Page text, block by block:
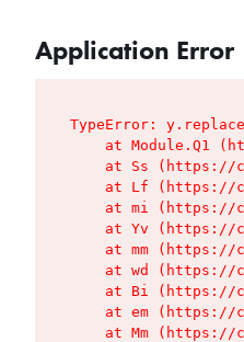
Application Error
TypeError:
at Module.Q1
at Ss (https://
at Lf (https://
at mi (https://
at Yv (https://
at mm (https://
at wd (https://
at Bi (https://
at em (https://
at Mm (https://